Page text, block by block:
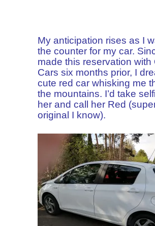
My anticipation rises as I
the counter for my car.
made this reservation with
Cars six months prior, I
cute red car whisking me
the mountains. I’d take
her and call her Red
original I know).